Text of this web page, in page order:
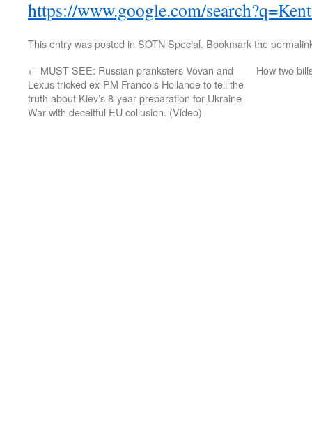
https://www.google.com/
This entry was posted in SOTN Special. Bookmark the
← MUST SEE: Russian pranksters Vovan and
Lexus tricked ex-PM Francois Hollande to tell the
truth about Kiev’s 8-year preparation for Ukraine
War with deceitful EU collusion. (Video)
How two